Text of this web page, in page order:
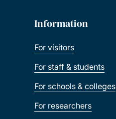
Information
For visitors
For staff & students
For schools & colleges
For researchers